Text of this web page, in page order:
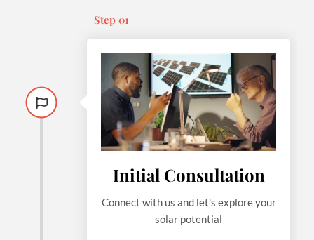
Step 01
Initial Consultation
Connect with us and let's explore your
solar potential